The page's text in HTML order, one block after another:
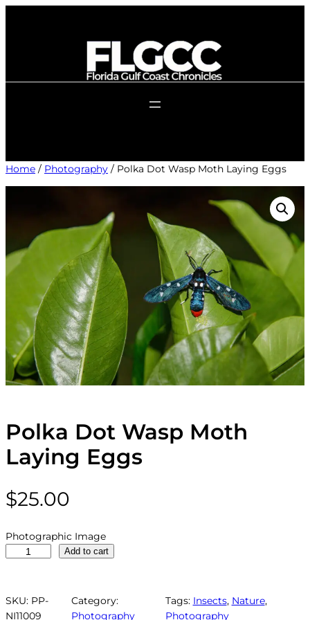
Home / Photography / Polka Dot Wasp Moth Laying Eggs
Polka Dot Wasp Moth
Laying Eggs
$25.00
Photographic Image
k
a
Add to cart
SKU: PP-
NI11009
Category:
Photography
Tags: Insects, Nature,
Photography